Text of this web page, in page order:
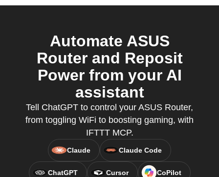
Automate ASUS
Router and Reposit
Power from your AI
assistant
Tell ChatGPT to control your ASUS Router,
from toggling WiFi to boosting gaming, with
IFTTT MCP.
Claude Claude Code
ChatGPT Cursor CoPilot